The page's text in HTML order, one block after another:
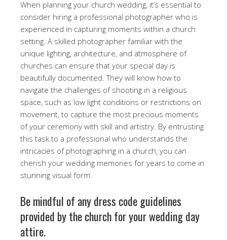
When planning your church wedding, it’s essential to
consider hiring a professional photographer who is
experienced in capturing moments within a church
setting. A skilled photographer familiar with the
unique lighting, architecture, and atmosphere of
churches can ensure that your special day is
beautifully documented. They will know how to
navigate the challenges of shooting in a religious
space, such as low light conditions or restrictions on
movement, to capture the most precious moments
of your ceremony with skill and artistry. By entrusting
this task to a professional who understands the
intricacies of photographing in a church, you can
cherish your wedding memories for years to come in
stunning visual form.
Be mindful of any dress code guidelines
provided by the church for your wedding day
attire.